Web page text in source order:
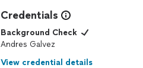
Credentials
Background Check
Andres Galvez
View credential details